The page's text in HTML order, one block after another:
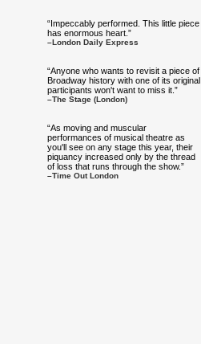
“Impeccably performed. This little piece
has enormous heart.”
–London Daily Express
“Anyone who wants to revisit a piece of
Broadway history with one of its original
participants won't want to miss it.”
–The Stage (London)
“As moving and muscular
performances of musical theatre as
you'll see on any stage this year, their
piquancy increased only by the thread
of loss that runs through the show.”
–Time Out London